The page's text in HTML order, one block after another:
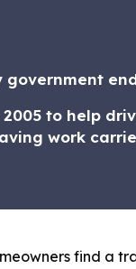
government
to help
work
find a